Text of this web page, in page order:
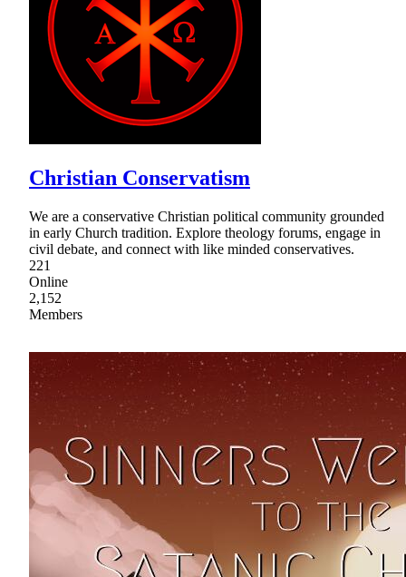
Christian Conservatism
We are a conservative Christian political community grounded
in early Church tradition. Explore theology forums, engage in
civil debate, and connect with like minded conservatives.
221
Online
2,152
Members